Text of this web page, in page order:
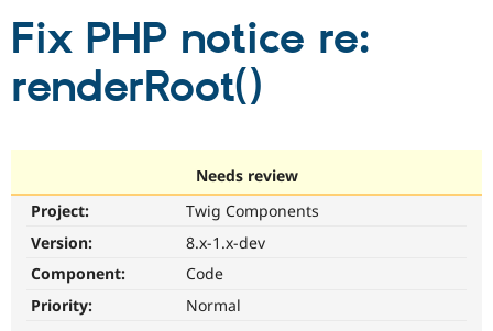
Drupal AI
Partners & Services
Find a
Community
Support Drupal
Get Started
Fix PHP notice re:
renderRoot()
Needs review
Project:
Twig Components
Version:
8.x-1.x-dev
Component:
Code
Priority:
Normal